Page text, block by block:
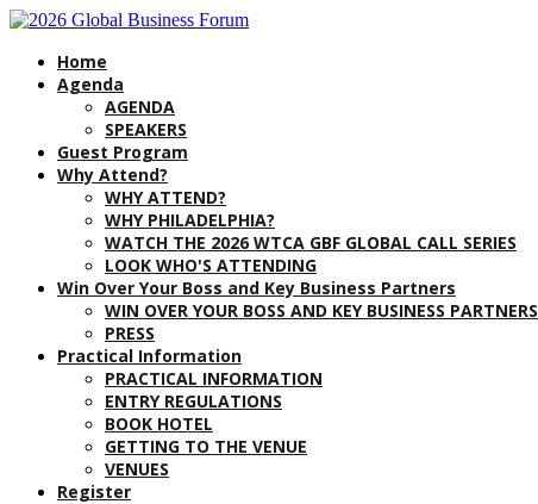
Home
Agenda
AGENDA
SPEAKERS
Guest Program
Why Attend?
WHY ATTEND?
WHY PHILADELPHIA?
WATCH THE 2026 WTCA GBF GLOBAL CALL SERIES
LOOK WHO'S ATTENDING
Win Over Your Boss and Key Business Partners
WIN OVER YOUR BOSS AND KEY BUSINESS PARTNERS
PRESS
Practical Information
PRACTICAL INFORMATION
ENTRY REGULATIONS
BOOK HOTEL
GETTING TO THE VENUE
VENUES
Register